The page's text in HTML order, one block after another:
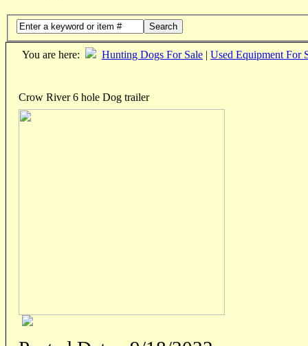
Search
You are here: Hunting Dogs For Sale | Used Equipment For
Crow River 6 hole Dog trailer